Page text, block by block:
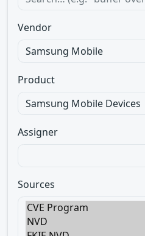
Vendor
Product
Assigner
Sources